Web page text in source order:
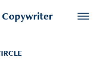
Copywriter